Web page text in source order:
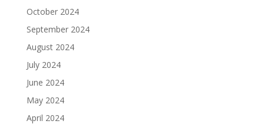
October 2024
September 2024
August 2024
July 2024
June 2024
May 2024
April 2024